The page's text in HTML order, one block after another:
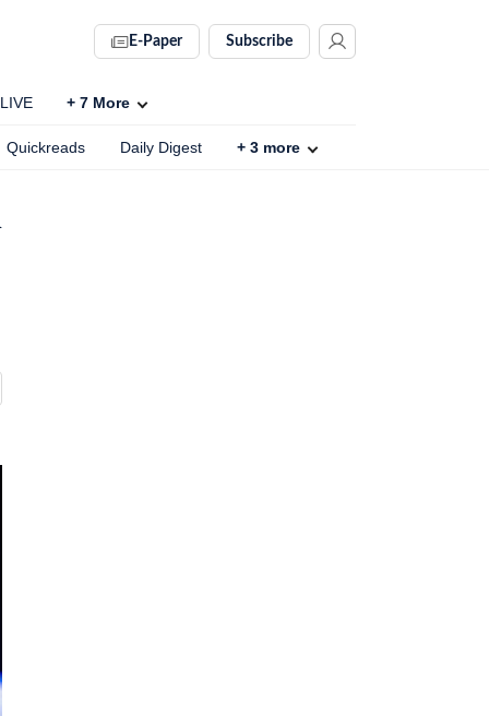
E-Paper Subscribe
+ 7 More
Quickreads Daily Digest + 3 more